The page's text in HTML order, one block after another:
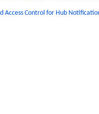
Access Control for Hub